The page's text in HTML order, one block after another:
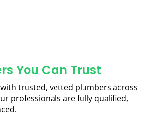
You Can Trust
trusted, vetted plumbers across
professionals are fully qualified,